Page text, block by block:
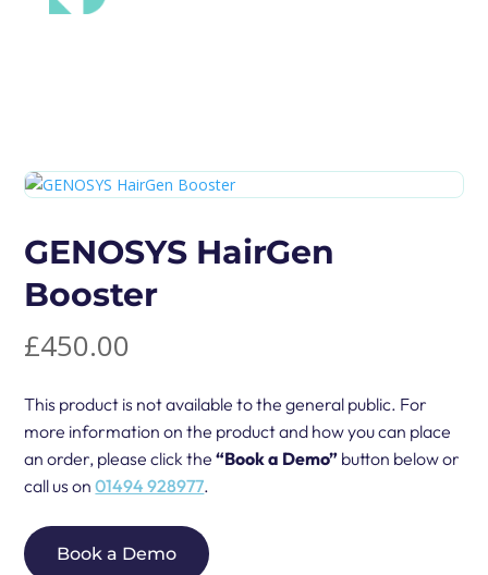
GENOSYS HairGen
Booster
£450.00
This product is not available to the general public. For
more information on the product and how you can place
an order, please click the“Book a Demo” button below or
call us on01494 928977.
Book a Demo